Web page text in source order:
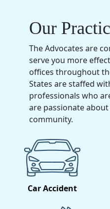
Our
The Advocates are
serve you more
offices throughout
States are staffed
professionals who
are passionate
community.
Car Accident